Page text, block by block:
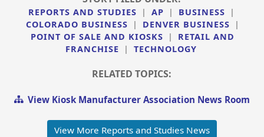
REPORTS AND STUDIES | AP | BUSINESS
|
COLORADO BUSINESS
| DENVER BUSINESS
|
POINT OF SALE AND KIOSKS
|
RETAIL AND
FRANCHISE
| TECHNOLOGY
RELATED TOPICS:
View Kiosk Manufacturer Association News Room
View More Reports and Studies News